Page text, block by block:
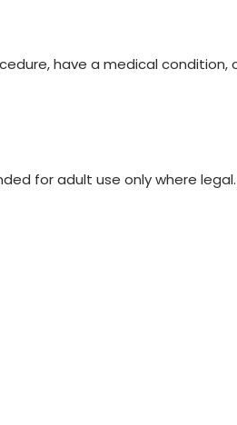
have a medical condition,
for adult use only where